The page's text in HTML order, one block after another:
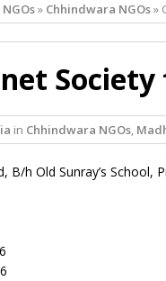
» Chhindwara NGOs»
in Chhindwara NGOs,
B/h Old Sunray’s School,